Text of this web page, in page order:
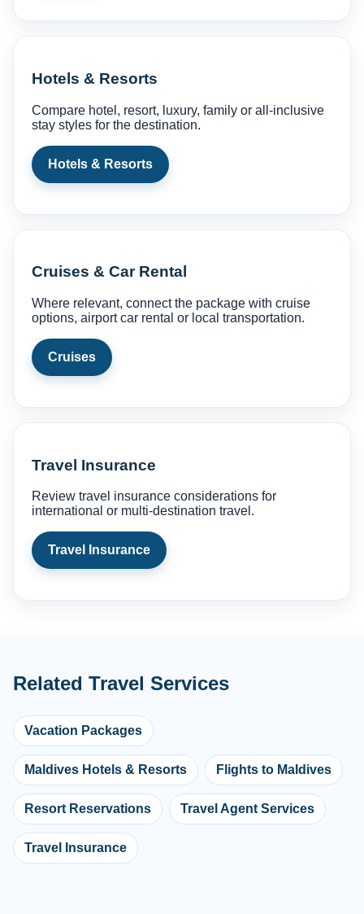
Hotels & Resorts
Compare hotel, resort, luxury, family or all-inclusive
stay styles for the destination.
Hotels & Resorts
Cruises & Car Rental
Where relevant, connect the package with cruise
options, airport car rental or local transportation.
Cruises
Travel Insurance
Review travel insurance considerations for
international or multi-destination travel.
Travel Insurance
Related Travel Services
Vacation Packages
Maldives Hotels & Resorts Flights to Maldives
Resort Reservations Travel Agent Services
Travel Insurance